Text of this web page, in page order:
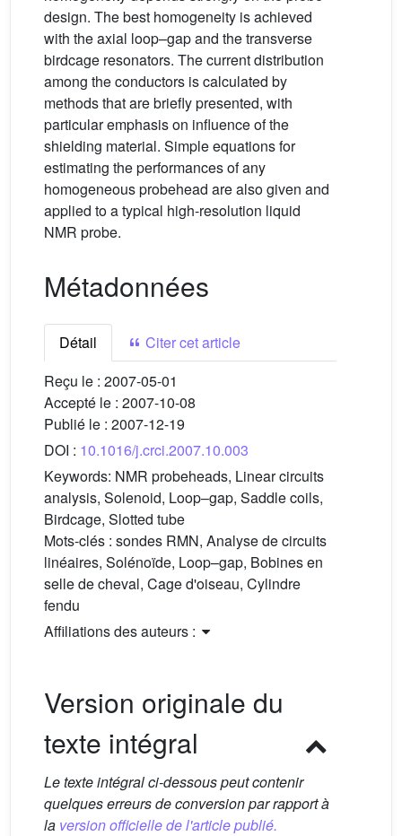
design. The best homogeneity is achieved
with the axial loop–gap and the transverse
birdcage resonators. The current distribution
among the conductors is calculated by
methods that are briefly presented, with
particular emphasis on influence of the
shielding material. Simple equations for
estimating the performances of any
homogeneous probehead are also given and
applied to a typical high-resolution liquid
NMR probe.
Métadonnées
Détail
Citer cet article
Reçu le : 2007-05-01
Accepté le : 2007-10-08
Publié le : 2007-12-19
DOI : 10.1016/j.crci.2007.10.003
Keywords: NMR probeheads, Linear circuits
analysis, Solenoid, Loop–gap, Saddle coils,
Birdcage, Slotted tube
Mots-clés : sondes RMN, Analyse de circuits
linéaires, Solénoïde, Loop–gap, Bobines en
selle de cheval, Cage d'oiseau, Cylindre
fendu
Affiliations des auteurs :
Version originale du
texte intégral
Le texte intégral ci-dessous peut contenir
quelques erreurs de conversion par rapport à
la version officielle de l'article publié.